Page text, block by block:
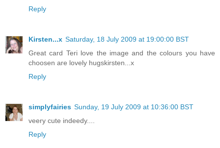
Reply
Kirsten...x Saturday, 18 July 2009 at 19:00:00 BST
Great card Teri love the image and the colours you have
choosen are lovely hugskirsten...x
Reply
simplyfairies Sunday, 19 July 2009 at 10:36:00 BST
veery cute indeedy....
Reply